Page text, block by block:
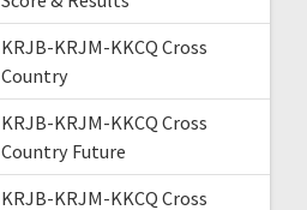
KRJB-KRJM-KKCQ Cross
Country
KRJB-KRJM-KKCQ Cross
Country Future
KRJB-KRJM-KKCQ Cross